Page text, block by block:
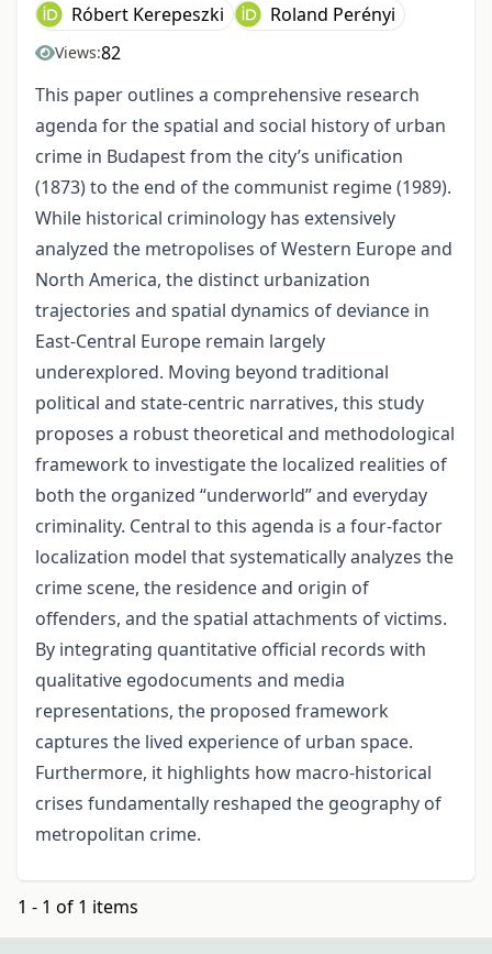
Róbert Kerepeszki Roland Perényi
Views:82
This paper outlines a comprehensive research
agenda for the spatial and social history of urban
crime in Budapest from the city’s unification
(1873) to the end of the communist regime (1989).
While historical criminology has extensively
analyzed the metropolises of Western Europe and
North America, the distinct urbanization
trajectories and spatial dynamics of deviance in
East-Central Europe remain largely
underexplored. Moving beyond traditional
political and state-centric narratives, this study
proposes a robust theoretical and methodological
framework to investigate the localized realities of
both the organized “underworld” and everyday
criminality. Central to this agenda is a four-factor
localization model that systematically analyzes the
crime scene, the residence and origin of
offenders, and the spatial attachments of victims.
By integrating quantitative official records with
qualitative egodocuments and media
representations, the proposed framework
captures the lived experience of urban space.
Furthermore, it highlights how macro-historical
crises fundamentally reshaped the geography of
metropolitan crime.
1 - 1 of 1 items